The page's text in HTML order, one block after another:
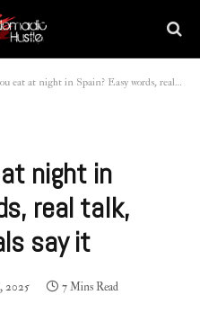
night in Spain? Easy words, real talk, besides how locals say it
night in
real talk,
say it
2025 7 Mins Read